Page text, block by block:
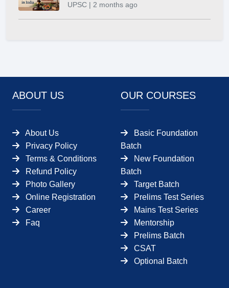
UPSC | 2 months ago
ABOUT US
About Us
Privacy Policy
Terms & Conditions
Refund Policy
Photo Gallery
Online Registration
Career
Faq
OUR COURSES
Basic Foundation
Batch
New Foundation
Batch
Target Batch
Prelims Test Series
Mains Test Series
Mentorship
Prelims Batch
CSAT
Optional Batch